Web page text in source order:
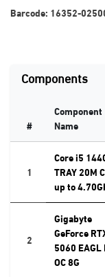
Barcode:16352-
Components
#
Component
Name
1
Core i5
TRAY 20M
up to
2
Gigabyte
GeForce
5060 EAGL
OC 8G